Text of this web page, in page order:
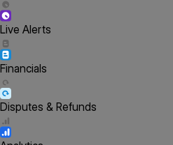
Live Alerts
Financials
Disputes & Refunds